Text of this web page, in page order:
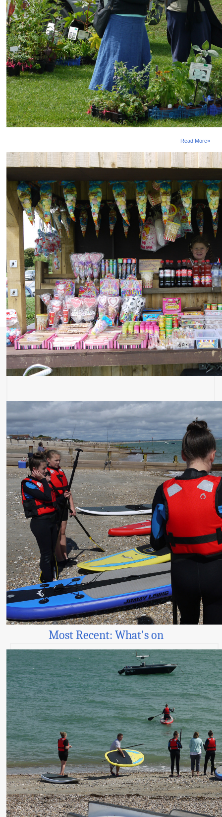
Read More»
Selsey Fireworks
The display will be held on Saturday 18th October
2014, and this year will be coordinated to music
following from the band 'Sticky Rhythms'. The event
attracts huge crowds every year so arrive early and
take advantage of the tremdous range of things to do
when you get there. Onsite facilities include a
massive fun fair, a large bonfire, live music,...
Read More»
Selsey Outdoor Festival
Welcome to the first annual Selsey Walking and
Outdoor Festival taking place between 4th - 11th May
2014. This is a chance to celebrate the amazing
wildlife and stunning natural scenery of this unspoilt
tip of the Manhood Peninsula, whether on a walk or
an underwater snorkelling adventure. Please take a
look at the dates on their website to see what...
Read More»
Most Recent: News
Publication of the Sussex LNRSs!
Most Recent: In Your Area
Magnetic Bees
Most Recent: What's on
AI-powered smart signs for Worthing’s bathing
waters
© all contents Manhood Peninsula Partnership 2026 |Responsive Website Design:
Access - by Design
Links Our Partnership Our Aims and Membership
Sitemap
Terms and Conditions
Website Accessibility Projects